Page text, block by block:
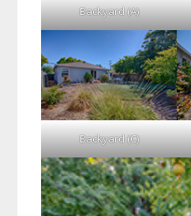
Backyard (A)
Backyard (C)